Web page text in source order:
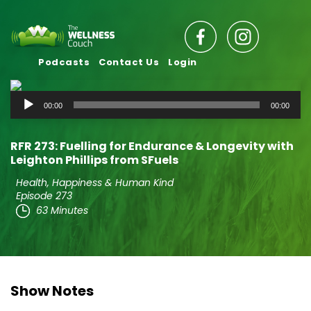
Podcasts Contact Us Login
Audio
Player
00:00 00:00
RFR 273: Fuelling for Endurance & Longevity with
Leighton Phillips from SFuels
Health, Happiness & Human Kind
Episode 273
63 Minutes
Show Notes